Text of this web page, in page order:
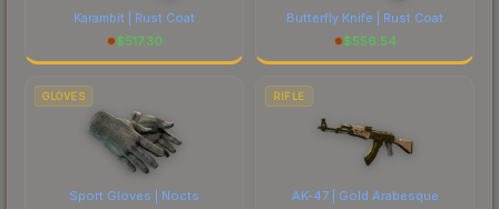
Karambit | Rust Coat
$517.30
Butterfly Knife | Rust Coat
$556.54
GLOVES
Sport Gloves | Nocts
RIFLE
AK-47 | Gold Arabesque